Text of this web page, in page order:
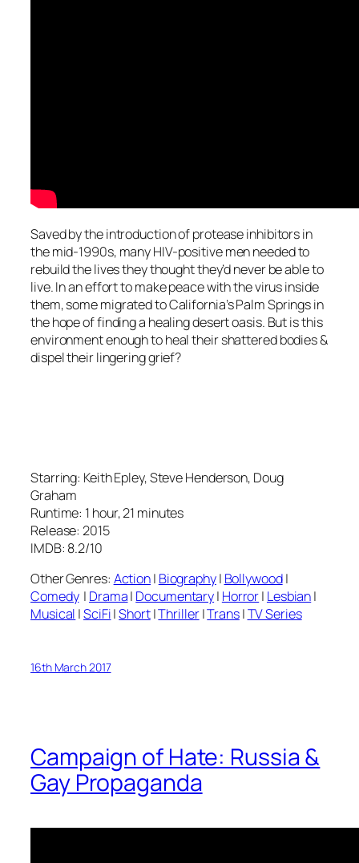
Saved by the introduction of protease inhibitors in
the mid-1990s, many HIV-positive men needed to
rebuild the lives they thought they’d never be able to
live. In an effort to make peace with the virus inside
them, some migrated to California’s Palm Springs in
the hope of finding a healing desert oasis. But is this
environment enough to heal their shattered bodies &
dispel their lingering grief?
Starring: Keith Epley, Steve Henderson, Doug
Graham
Runtime: 1 hour, 21 minutes
Release: 2015
IMDB: 8.2/10
Other Genres: Action| Biography| Bollywood|
Comedy| Drama| Documentary| Horror| Lesbian|
Musical |SciFi|Short|Thriller|Trans|TV Series
16th March 2017
Campaign of Hate: Russia &
Gay Propaganda